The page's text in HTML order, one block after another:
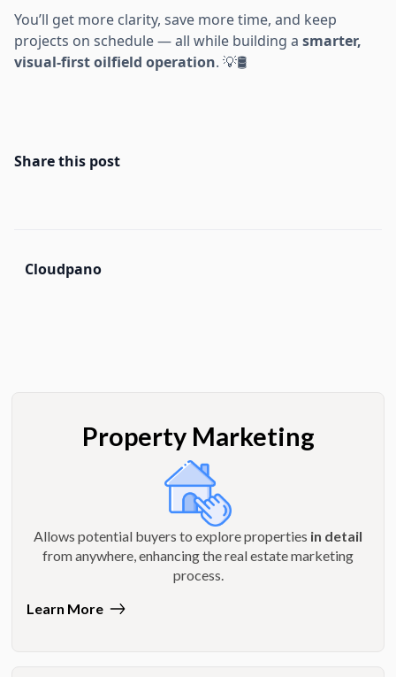
You’ll get more clarity, save more time, and keep
projects on schedule — all while building a smarter,
visual-first oilfield operation. 💡🛢️
Share this post
Cloudpano
Property Marketing
Allows potential buyers to explore properties in detail
from anywhere, enhancing the real estate marketing
process.
Learn More